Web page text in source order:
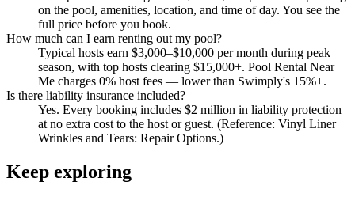
on the pool, amenities, location, and time of day. You see the
full price before you book.
How much can I earn renting out my pool?
Typical hosts earn $3,000–$10,000 per month during peak
season, with top hosts clearing $15,000+. Pool Rental Near
Me charges 0% host fees — lower than Swimply's 15%+.
Is there liability insurance included?
Yes. Every booking includes $2 million in liability protection
at no extra cost to the host or guest. (Reference: Vinyl Liner
Wrinkles and Tears: Repair Options.)
Keep exploring